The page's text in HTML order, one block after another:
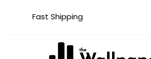
Fast Shipping